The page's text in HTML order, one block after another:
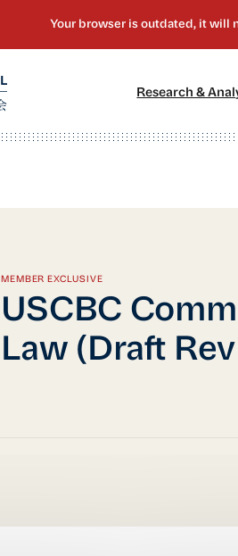
Research &
MEMBER EXCLUSIVE
USCBC
Law (Draft